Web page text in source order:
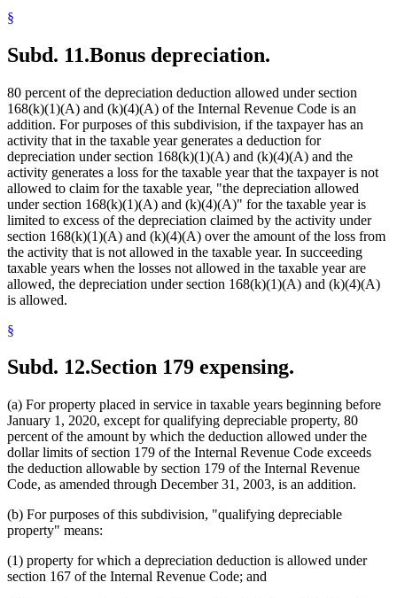
§
Subd. 11.Bonus depreciation.
80 percent of the depreciation deduction allowed under section
168(k)(1)(A) and (k)(4)(A) of the Internal Revenue Code is an
addition. For purposes of this subdivision, if the taxpayer has an
activity that in the taxable year generates a deduction for
depreciation under section 168(k)(1)(A) and (k)(4)(A) and the
activity generates a loss for the taxable year that the taxpayer is not
allowed to claim for the taxable year, "the depreciation allowed
under section 168(k)(1)(A) and (k)(4)(A)" for the taxable year is
limited to excess of the depreciation claimed by the activity under
section 168(k)(1)(A) and (k)(4)(A) over the amount of the loss from
the activity that is not allowed in the taxable year. In succeeding
taxable years when the losses not allowed in the taxable year are
allowed, the depreciation under section 168(k)(1)(A) and (k)(4)(A)
is allowed.
§
Subd. 12.Section 179 expensing.
(a) For property placed in service in taxable years beginning before
January 1, 2020, except for qualifying depreciable property, 80
percent of the amount by which the deduction allowed under the
dollar limits of section 179 of the Internal Revenue Code exceeds
the deduction allowable by section 179 of the Internal Revenue
Code, as amended through December 31, 2003, is an addition.
(b) For purposes of this subdivision, "qualifying depreciable
property" means:
(1) property for which a depreciation deduction is allowed under
section 167 of the Internal Revenue Code; and